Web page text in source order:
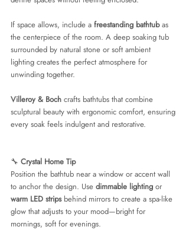
If space allows, include a freestanding bathtub as
the centerpiece of the room. A deep soaking tub
surrounded by natural stone or soft ambient
lighting creates the perfect atmosphere for
unwinding together.
Villeroy & Boch crafts bathtubs that combine
sculptural beauty with ergonomic comfort, ensuring
every soak feels indulgent and restorative.
🔧 Crystal Home Tip
Position the bathtub near a window or accent wall
to anchor the design. Use dimmable lighting or
warm LED strips behind mirrors to create a spa-like
glow that adjusts to your mood—bright for
mornings, soft for evenings.